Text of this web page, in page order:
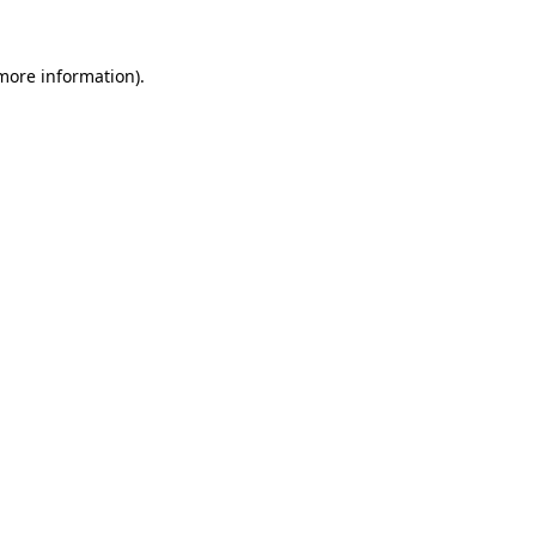
information).